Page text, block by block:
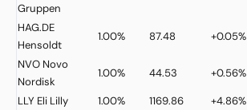
Gruppen
HAG.DE
Hensoldt
1.00% 87.48 +0.05%
NVO Novo
Nordisk
1.00% 44.53 +0.56%
LLY Eli Lilly 1.00% 1169.86 +4.86%